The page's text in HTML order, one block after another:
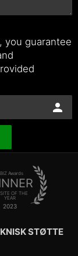
you guarantee
Awards
OF THE
YEAR
2023
STØTTE